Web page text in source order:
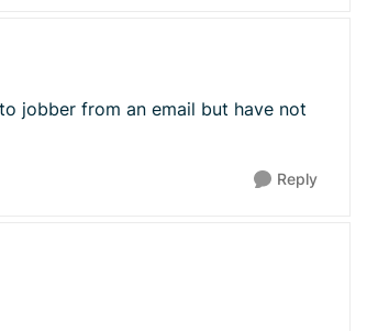
jobber from an email but have not
Reply